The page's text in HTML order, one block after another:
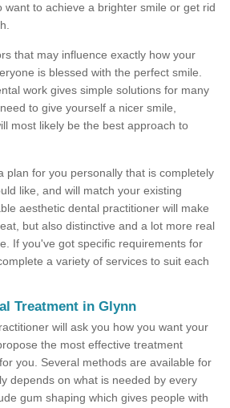
want to achieve a brighter smile or get rid
that may influence exactly how your
is blessed with the perfect smile.
work gives simple solutions for many
to give yourself a nicer smile,
most likely be the best approach to
plan for you personally that is completely
like, and will match your existing
aesthetic dental practitioner will make
but also distinctive and a lot more real
If you've got specific requirements for
a variety of services to suit each
Treatment in Glynn
will ask you how you want your
the most effective treatment
you. Several methods are available for
depends on what is needed by every
gum shaping which gives people with